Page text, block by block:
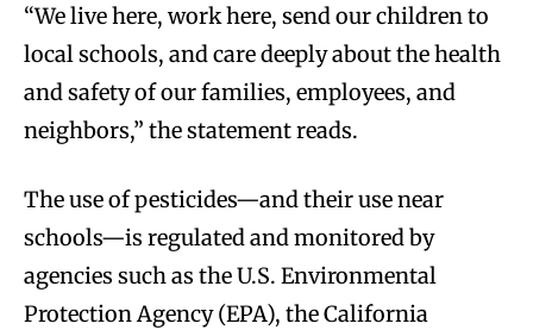
“We live here, work here, send our children to
local schools, and care deeply about the health
and safety of our families, employees, and
neighbors,” the statement reads.
The use of pesticides—and their use near
schools—is regulated and monitored by
agencies such as the U.S. Environmental
Protection Agency (EPA), the California